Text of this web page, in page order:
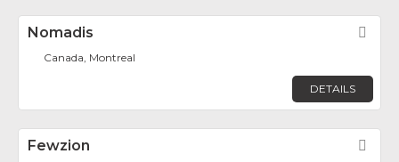
Nomadis
Canada, Montreal
DETAILS
Fewzion